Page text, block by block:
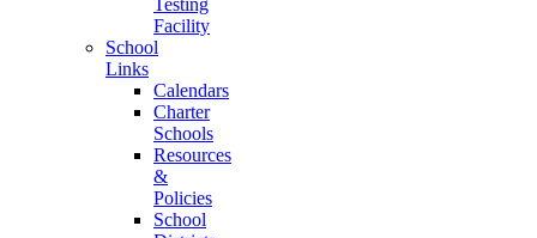
Testing
Facility
School
Links
Calendars
Charter
Schools
Resources
&
Policies
School